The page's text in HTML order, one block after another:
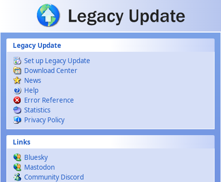
Skip to main content
Legacy Update
Set up Legacy Update
Download Center
News
Help
Error Reference
Statistics
Privacy Policy
Links
Bluesky
Mastodon
Community Discord